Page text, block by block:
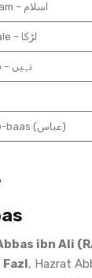
Islam – اسلام
Male – لڑکا
No – نہیں
Ab-baas (عباس)
ibn Ali
, Hazrat